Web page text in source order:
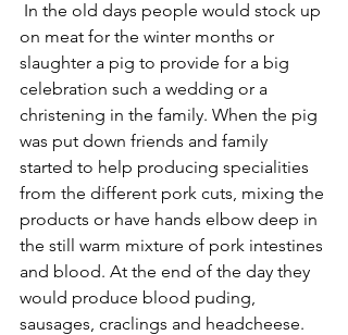
on meat for the winter months or
slaughter a pig to provide for a big
celebration such a wedding or a
christening in the family. When the pig
was put down friends and family
started to help producing specialities
from the different pork cuts, mixing the
products or have hands elbow deep in
the still warm mixture of pork intestines
and blood. At the end of the day they
would produce blood puding,
sausages, craclings and headcheese.